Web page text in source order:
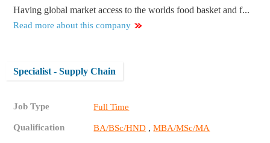
Having global market access to the worlds food basket and f...
Read more about this company
Specialist - Supply Chain
Job Type Full Time
Qualification BA/BSc/HND ,MBA/MSc/MA